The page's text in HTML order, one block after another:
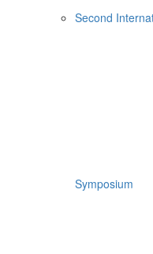
Second
Symposium